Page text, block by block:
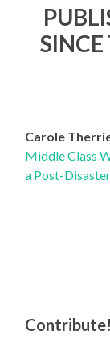
Carole
Middle Class
a Post-
Contribute!